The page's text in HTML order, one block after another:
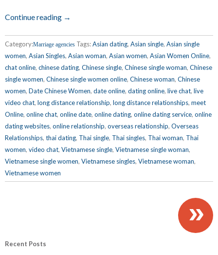
Continue reading →
Category:Marriage agencies Tags:Asian dating, Asian single, Asian single
women, Asian Singles, Asian woman, Asian women, Asian Women Online,
chat online, chinese dating, Chinese single, Chinese single woman, Chinese
single women, Chinese single women online, Chinese woman, Chinese
women, Date Chinese Women, date online, dating online, live chat, live
video chat, long distance relationship, long distance relationships, meet
Online, online chat, online date, online dating, online dating service, online
dating websites, online relationship, overseas relationship, Overseas
Relationships, thai dating, Thai single, Thai singles, Thai woman, Thai
women, video chat, Vietnamese single, Vietnamese single woman,
Vietnamese single women, Vietnamese singles, Vietnamese woman,
Vietnamese women
»
Recent Posts